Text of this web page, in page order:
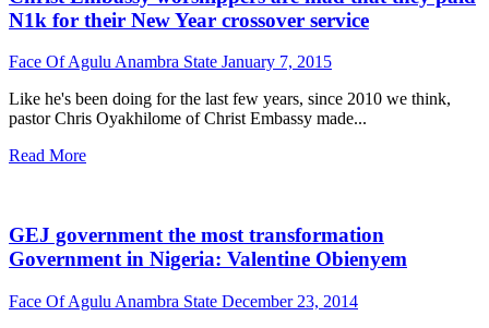
N1k for their New Year crossover service
Face Of Agulu Anambra State January 7, 2015
Like he's been doing for the last few years, since 2010 we think,
pastor Chris Oyakhilome of Christ Embassy made...
Read More
GEJ government the most transformation
Government in Nigeria: Valentine Obienyem
Face Of Agulu Anambra State December 23, 2014